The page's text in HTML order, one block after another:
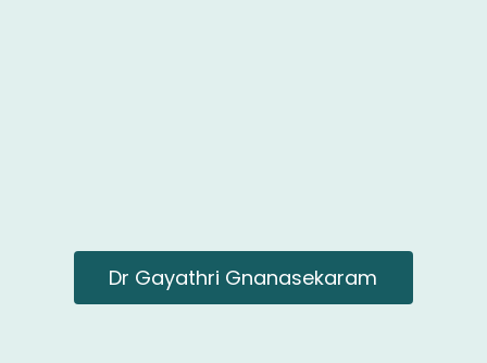
Dr Gayathri Gnanasekaram